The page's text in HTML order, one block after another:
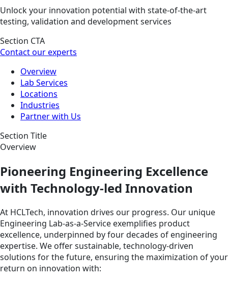
Unlock your innovation potential with state-of-the-art
testing, validation and development services
Section CTA
Contact our experts
Overview
Lab Services
Locations
Industries
Partner with Us
Section Title
Overview
Pioneering Engineering Excellence
with Technology-led Innovation
At HCLTech, innovation drives our progress. Our unique
Engineering Lab-as-a-Service exemplifies product
excellence, underpinned by four decades of engineering
expertise. We offer sustainable, technology-driven
solutions for the future, ensuring the maximization of your
return on innovation with: